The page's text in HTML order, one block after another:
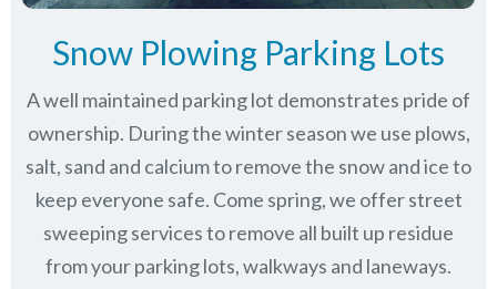
Snow Plowing Parking Lots
A well maintained parking lot demonstrates pride of
ownership. During the winter season we use plows,
salt, sand and calcium to remove the snow and ice to
keep everyone safe. Come spring, we offer street
sweeping services to remove all built up residue
from your parking lots, walkways and laneways.